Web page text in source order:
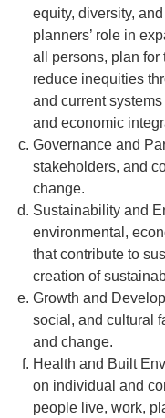
equity, diversity,
planners’ role in
all persons, plan for
reduce inequities
and current
and economic
Governance and
stakeholders, and
change.
Sustainability and
environmental,
that contribute to
creation of
Growth and
social, and cultural
and change.
Health and Built
on individual and
people live, work,